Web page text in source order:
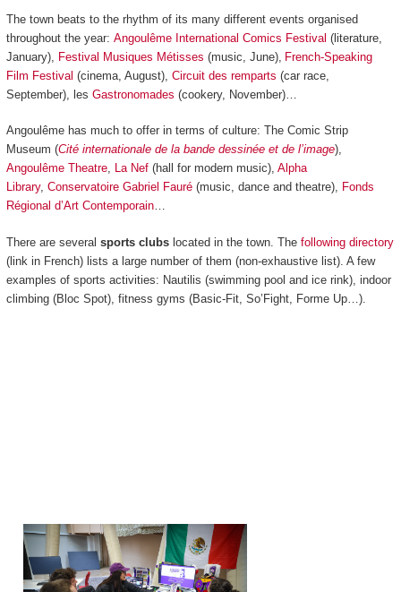
The town beats to the rhythm of its many different events organised
throughout the year: Angoulême International Comics Festival (literature,
January), Festival Musiques Métisses (music, June), French-Speaking
Film Festival (cinema, August), Circuit des remparts (car race,
September), les Gastronomades (cookery, November)…
Angoulême has much to offer in terms of culture: The Comic Strip
Museum (Cité internationale de la bande dessinée et de l’image),
Angoulême Theatre, La Nef(hall for modern music), Alpha
Library, Conservatoire Gabriel Fauré(music, dance and theatre), Fonds
Régional d’Art Contemporain…
There are several sports clubslocated in the town. The following directory
(link in French) lists a large number of them (non-exhaustive list). A few
examples of sports activities: Nautilis (swimming pool and ice rink), indoor
climbing (Bloc Spot), fitness gyms (Basic-Fit, So’Fight, Forme Up…).